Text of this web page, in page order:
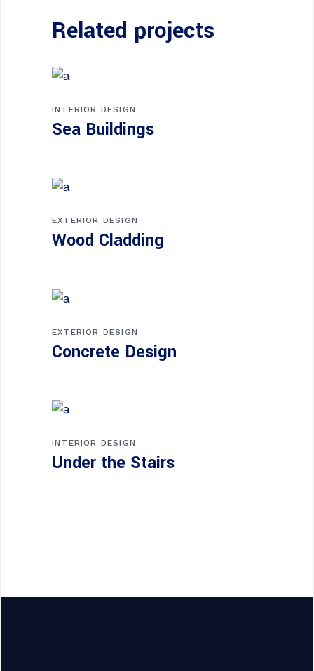
Related projects
INTERIOR DESIGN
Sea Buildings
EXTERIOR DESIGN
Wood Cladding
EXTERIOR DESIGN
Concrete Design
INTERIOR DESIGN
Under the Stairs